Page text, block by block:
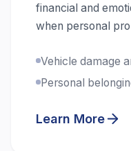
financial and
when personal
Vehicle damage
Personal
Learn More